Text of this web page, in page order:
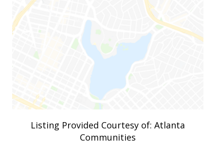
Listing Provided Courtesy of: Atlanta
Communities